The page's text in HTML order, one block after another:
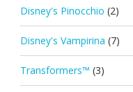
Disney's Pinocchio (2)
Disney's Vampirina (7)
Transformers™ (3)